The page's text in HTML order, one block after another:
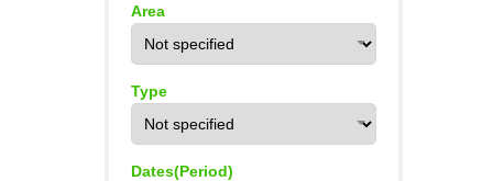
Area
Type
Dates(Period)